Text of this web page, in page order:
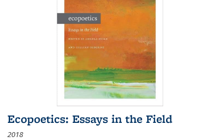
Ecopoetics: Essays in the Field
2018